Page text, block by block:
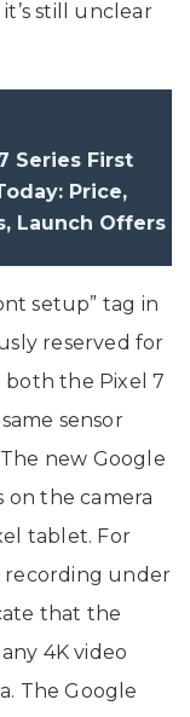
still unclear
Series First
Price,
Launch Offers
setup” tag in
reserved for
both the Pixel 7
sensor
new Google
on the camera
tablet. For
recording under
that the
4K video
The Google